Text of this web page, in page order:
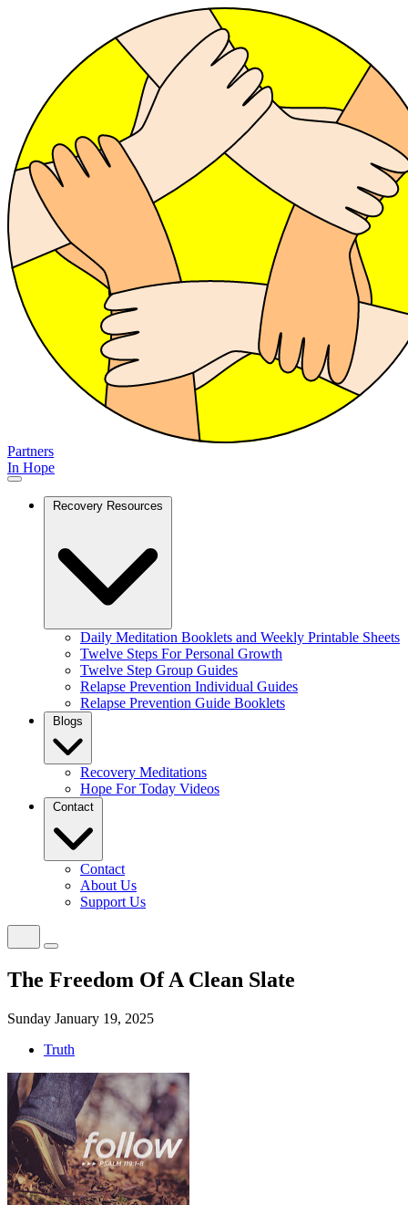
Partners
In Hope
Recovery Resources
Daily Meditation Booklets and Weekly Printable Sheets
Twelve Steps For Personal Growth
Twelve Step Group Guides
Relapse Prevention Individual Guides
Relapse Prevention Guide Booklets
Blogs
Recovery Meditations
Hope For Today Videos
Contact
Contact
About Us
Support Us
The Freedom Of A Clean Slate
Sunday January 19, 2025
Truth